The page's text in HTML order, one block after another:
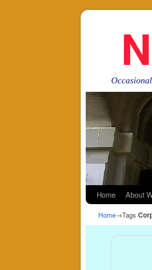
Home About
Home→Tags